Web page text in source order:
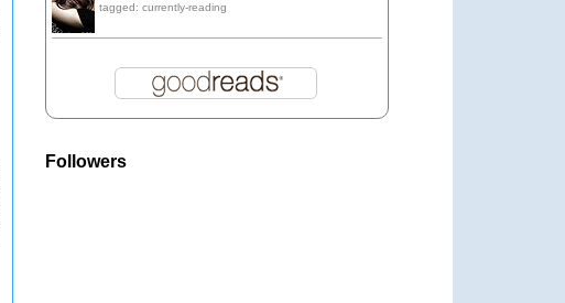
tagged: currently-reading
Followers